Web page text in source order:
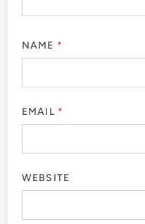
NAME *
EMAIL *
WEBSITE